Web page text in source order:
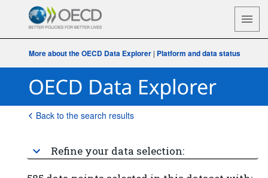
More about the OECD Data Explorer | Platform and data status
Back to the search results
Refine your data selection: